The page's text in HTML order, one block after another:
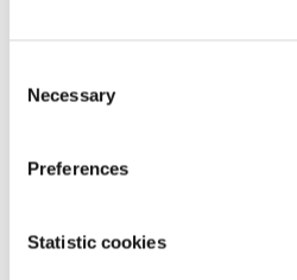
Selection
Necessary
Preferences
Statistic cookies
around the 12 steps of the
How can people access your
person through the